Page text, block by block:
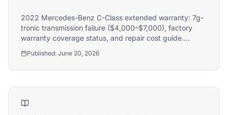
2022 Mercedes-Benz C-Class extended warranty: 7g-
tronic transmission failure ($4,000–$7,000), factory
warranty coverage status, and repair cost guide.
Published: June 20, 2026